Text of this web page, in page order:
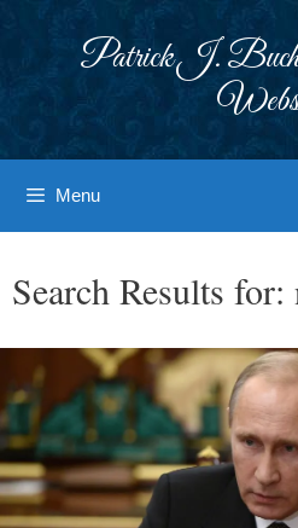
Patrick J.
Menu
Search Results for: